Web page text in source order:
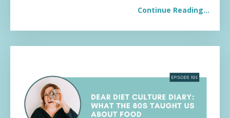
Continue Reading...